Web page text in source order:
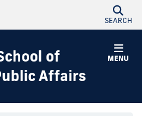
SEARCH
MENU
of
Affairs